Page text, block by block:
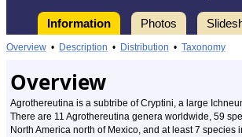
Information Photos
Overview • Description • Distribution • Taxonomy
Overview
Agrothereutina is a subtribe of Cryptini, a large
There are 11 Agrothereutina genera worldwide, 59
North America north of Mexico, and at least 7 species